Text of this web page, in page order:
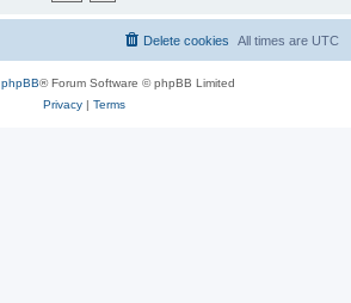
All times are UTC
Delete cookies
phpBB® Forum Software © phpBB Limited
Privacy| Terms